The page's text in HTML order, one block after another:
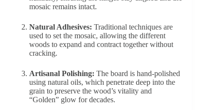
mosaic remains intact.
Natural Adhesives: Traditional techniques are
used to set the mosaic, allowing the different
woods to expand and contract together without
cracking.
Artisanal Polishing: The board is hand-polished
using natural oils, which penetrate deep into the
grain to preserve the wood’s vitality and
“Golden” glow for decades.